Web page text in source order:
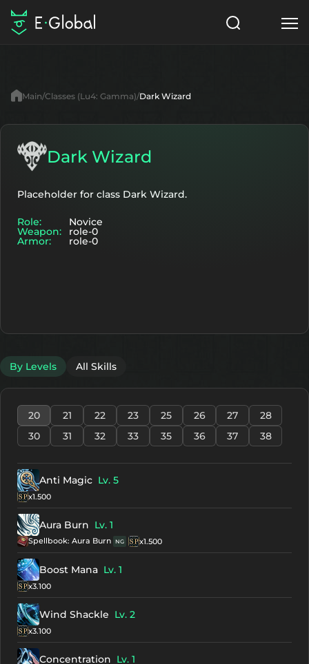
Items
NPC
Articles
English
Search Lu4: Gamma
Main Classes (Lu4: Gamma) Dark Wizard
Dark Wizard
Placeholder for class Dark Wizard.
Role: Novice
Weapon: role-0
Armor: role-0
By Levels All Skills
20 21 22 23 25 26 27
28
30
31 32 33 35 36 37 38
Anti Magic Lv. 5
x1.500
Aura Burn Lv. 1
Spellbook: Aura Burn NG x1.500
Boost Mana Lv. 1
x3.100
Wind Shackle Lv. 2
x3.100
Concentration Lv. 1